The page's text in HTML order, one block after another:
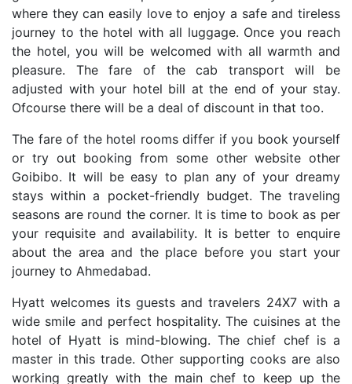
where they can easily love to enjoy a safe and tireless
journey to the hotel with all luggage. Once you reach
the hotel, you will be welcomed with all warmth and
pleasure. The fare of the cab transport will be
adjusted with your hotel bill at the end of your stay.
Ofcourse there will be a deal of discount in that too.
The fare of the hotel rooms differ if you book yourself
or try out booking from some other website other
Goibibo. It will be easy to plan any of your dreamy
stays within a pocket-friendly budget. The traveling
seasons are round the corner. It is time to book as per
your requisite and availability. It is better to enquire
about the area and the place before you start your
journey to Ahmedabad.
Hyatt welcomes its guests and travelers 24X7 with a
wide smile and perfect hospitality. The cuisines at the
hotel of Hyatt is mind-blowing. The chief chef is a
master in this trade. Other supporting cooks are also
working greatly with the main chef to keep up the